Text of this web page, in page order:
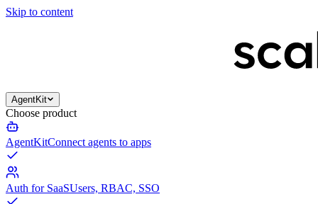
Skip to content
AgentKit
Choose product
AgentKitConnect agents to apps
Auth for SaaSUsers, RBAC, SSO